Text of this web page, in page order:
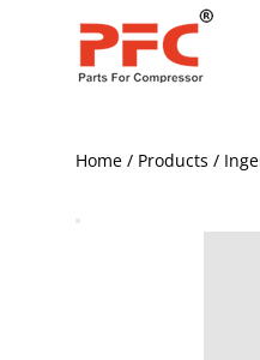
Home / Products /